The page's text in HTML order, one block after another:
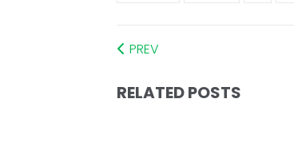
PREV
RELATED POSTS